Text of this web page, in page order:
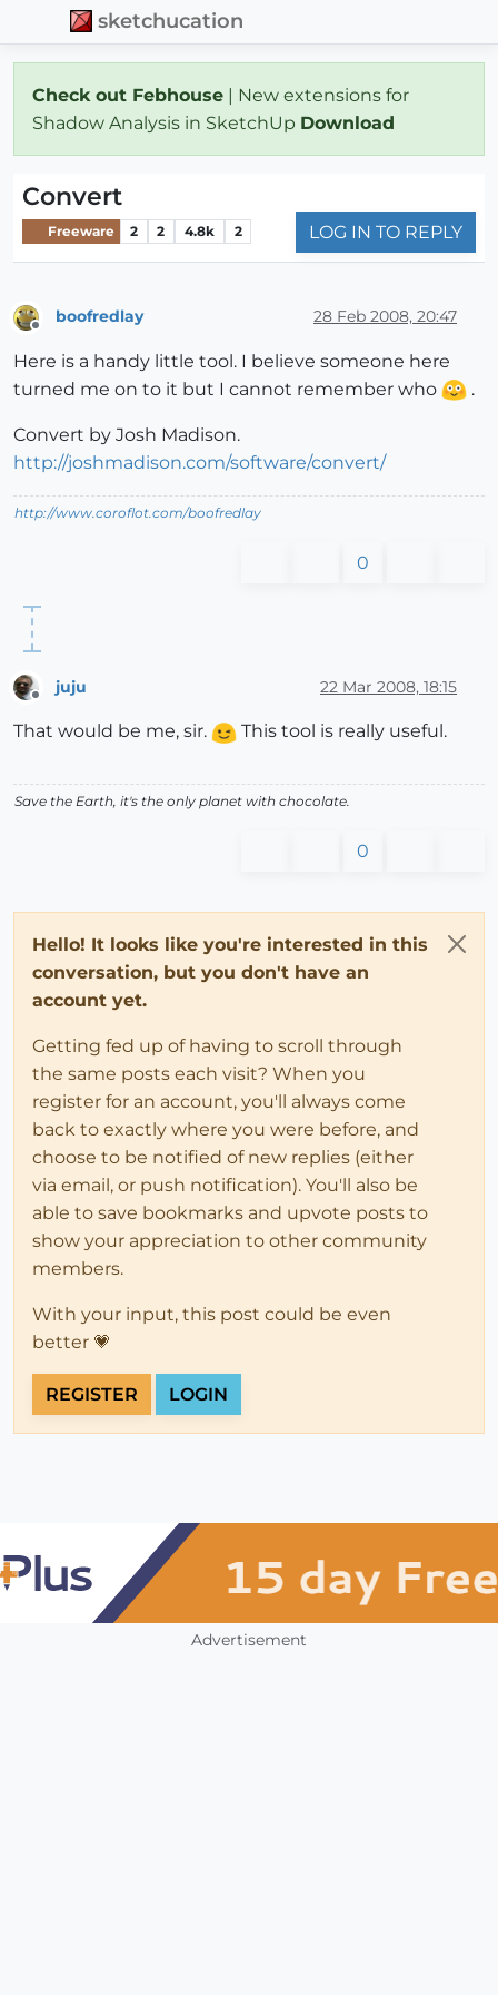
sketchucation
Check out Febhouse | New extensions for
Shadow Analysis in SketchUp Download
Convert
Freeware 2 2 4.8k 2 LOG IN TO REPLY
boofredlay 28 Feb 2008, 20:47
Here is a handy little tool. I believe someone here
turned me on to it but I cannot remember who
.
Convert by Josh Madison.
http://joshmadison.com/software/convert/
http://www.coroflot.com/boofredlay
0
juju 22 Mar 2008, 18:15
That would be me, sir. This tool is really useful.
Save the Earth, it's the only planet with chocolate.
0
Hello! It looks like you're interested in this
conversation, but you don't have an
account yet.
Getting fed up of having to scroll through
the same posts each visit? When you
register for an account, you'll always come
back to exactly where you were before, and
choose to be notified of new replies (either
via email, or push notification). You'll also be
able to save bookmarks and upvote posts to
show your appreciation to other community
members.
With your input, this post could be even
better 💗
REGISTER LOGIN
Advertisement